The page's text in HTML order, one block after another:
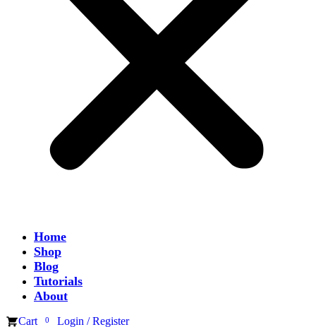
Home
Shop
Blog
Tutorials
About
Cart 0 Login / Register